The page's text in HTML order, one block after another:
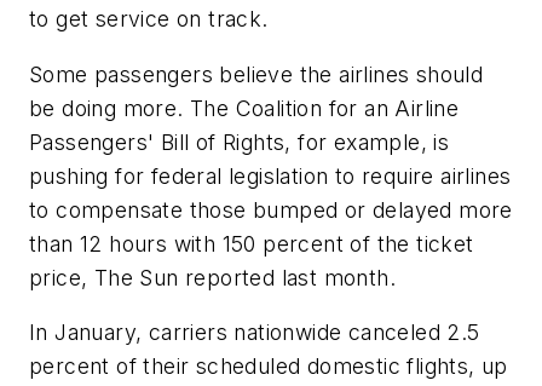
to get service on track.
Some passengers believe the airlines should
be doing more. The Coalition for an Airline
Passengers' Bill of Rights, for example, is
pushing for federal legislation to require airlines
to compensate those bumped or delayed more
than 12 hours with 150 percent of the ticket
price, The Sun reported last month.
In January, carriers nationwide canceled 2.5
percent of their scheduled domestic flights, up